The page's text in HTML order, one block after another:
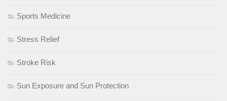
Sports Medicine
Stress Relief
Stroke Risk
Sun Exposure and Sun Protection